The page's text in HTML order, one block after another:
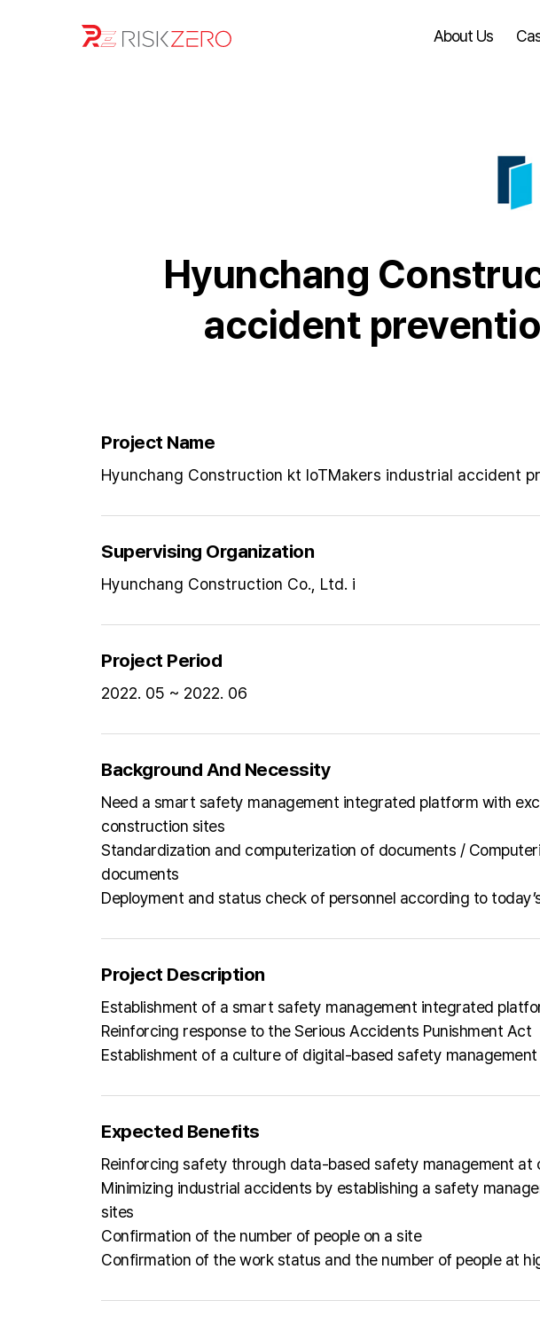
About Us
Hyunchang
accident
Project Name
Hyunchang Construction kt loTMakers industrial accident
Supervising Organization
Hyunchang Construction Co., Ltd. i
Project Period
2022. 05 ~ 2022. 06
Background And Necessity
Need a smart safety management integrated platform with
construction sites
Standardization and computerization of documents /
documents
Deployment and status check of personnel according to
Project Description
Establishment of a smart safety management integrated
Reinforcing response to the Serious Accidents Punishment Act
Establishment of a culture of digital-based safety management
Expected Benefits
Reinforcing safety through data-based safety management at
Minimizing industrial accidents by establishing a safety
sites
Confirmation of the number of people on a site
Confirmation of the work status and the number of people at